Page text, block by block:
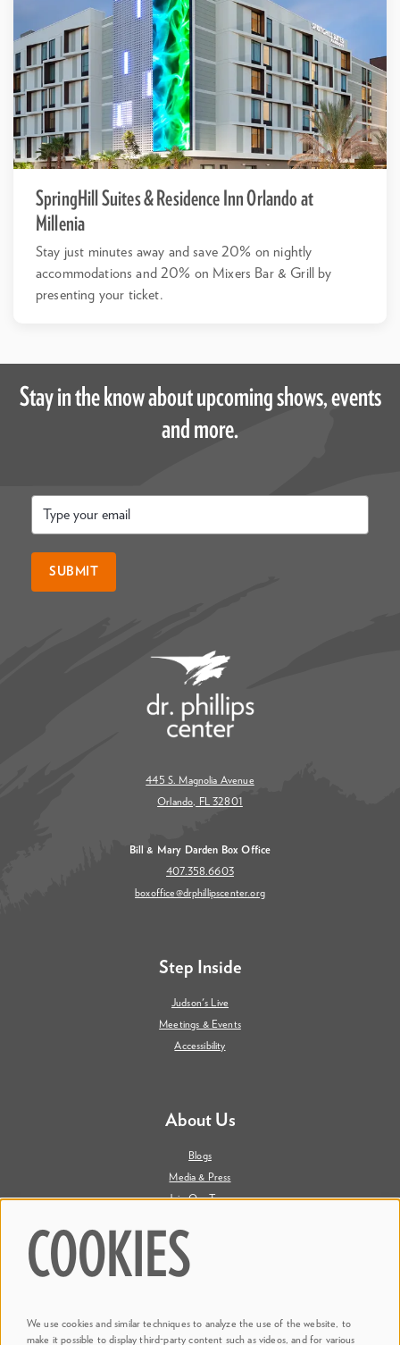
SpringHill Suites & Residence Inn Orlando at
Millenia
Stay just minutes away and save 20% on nightly
accommodations and 20% on Mixers Bar & Grill by
presenting your ticket.
Stay in the know about upcoming shows, events
and more.
SUBMIT
445 S. Magnolia Avenue
Orlando, FL 32801
Bill & Mary Darden Box Office
407.358.6603
boxoffice@drphillipscenter.org
Step Inside
Judson's Live
Meetings & Events
Accessibility
About Us
Blogs
Media & Press
Join Our Team
@ Dr. Phillips Center
COOKIES
We use cookies and similar techniques to analyze the use of the website, to
make it possible to display third-party content such as videos, and for various